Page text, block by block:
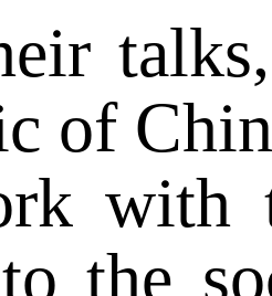
of
with
the